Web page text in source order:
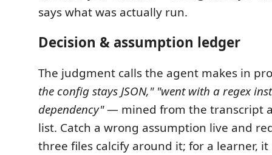
says what was actually run.
Decision & assumption ledger
The judgment calls the agent makes in
the config stays JSON," "went with a regex
dependency"— mined from the transcript
list. Catch a wrong assumption live and
three files calcify around it; for a learner, it